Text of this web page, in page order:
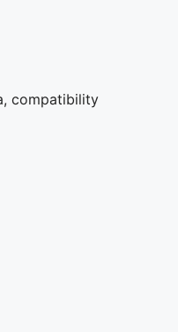
compatibility